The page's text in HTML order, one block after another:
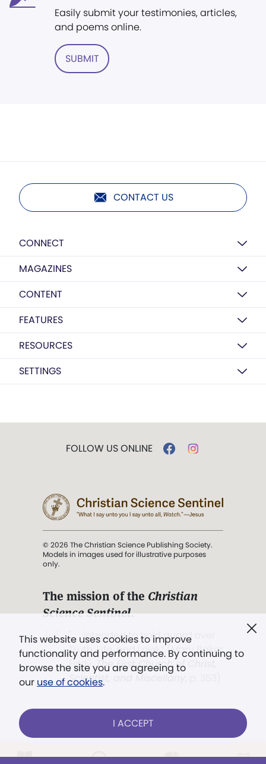
Easily submit your testimonies, articles,
and poems online.
SUBMIT
CONTACT US
CONNECT
MAGAZINES
CONTENT
FEATURES
RESOURCES
SETTINGS
This website uses cookies to improve
functionality and performance. By continuing to
browse the site you are agreeing to
our use of cookies.
I ACCEPT
FOLLOW US ONLINE
© 2026 The Christian Science Publishing Society.
Models in images used for illustrative purposes
only.
The mission of the Christian
Science Sentinel.
". . . intended to hold guard over
Truth, Life, and Love.” (Mary Baker
Eddy,The First Church of Christ,
Scientist, and Miscellany